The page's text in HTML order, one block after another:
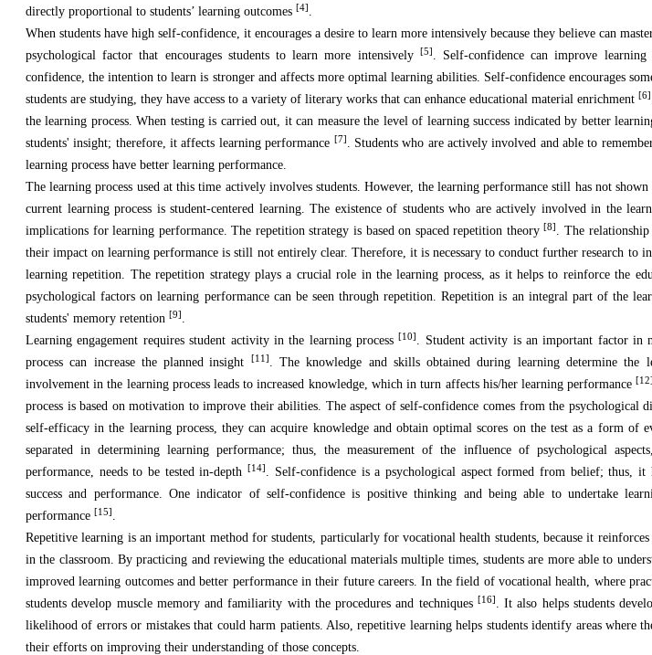
directly proportional to students’ learning outcomes [4] .
When students have high self-confidence, it encourages a desire to learn more intensively because they believe can
psychological factor that encourages students to learn more intensively
[5] . Self-confidence can improve
confidence, the intention to learn is stronger and affects more optimal learning abilities. Self-confidence encourages
students are studying, they have access to a variety of literary works that can enhance educational material enrichment [6]
the learning process. When testing is carried out, it can measure the level of learning success indicated by better
students' insight; therefore, it affects learning performance [7] . Students who are actively involved and able to
learning process have better learning performance.
The learning process used at this time actively involves students. However, the learning performance still has not
current learning process is student-centered learning. The existence of students who are actively involved in the
implications for learning performance. The repetition strategy is based on spaced repetition theory[8] . The relationship
their impact on learning performance is still not entirely clear. Therefore, it is necessary to conduct further research to
learning repetition. The repetition strategy plays a crucial role in the learning process, as it helps to reinforce the
psychological factors on learning performance can be seen through repetition. Repetition is an integral part of the
students' memory retention [9] .
Learning engagement requires student activity in the learning process[10] . Student activity is an important factor in
process can increase the planned insight [11] . The knowledge and skills obtained during learning determine the
involvement in the learning process leads to increased knowledge, which in turn affects his/her learning performance[12]
process is based on motivation to improve their abilities. The aspect of self-confidence comes from the psychological
self-efficacy in the learning process, they can acquire knowledge and obtain optimal scores on the test as a form of
separated in determining learning performance; thus, the measurement of the influence of psychological
performance, needs to be tested in-depth[14] . Self-confidence is a psychological aspect formed from belief; thus,
success and performance. One indicator of self-confidence is positive thinking and being able to undertake
performance [15] .
Repetitive learning is an important method for students, particularly for vocational health students, because it
in the classroom. By practicing and reviewing the educational materials multiple times, students are more able to
improved learning outcomes and better performance in their future careers. In the field of vocational health, where
students develop muscle memory and familiarity with the procedures and techniques [16] . It also helps students
likelihood of errors or mistakes that could harm patients. Also, repetitive learning helps students identify areas where
their efforts on improving their understanding of those concepts.